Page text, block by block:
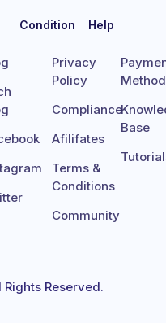
Condition
Privacy
Policy
Compliance
Afilifates
Terms &
Conditions
Community
Help
Method
Base
Rights Reserved.